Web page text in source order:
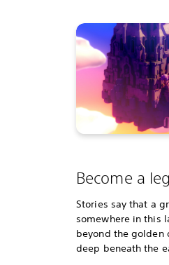
Become a
Stories say that a
somewhere in this
beyond the golden
deep beneath the